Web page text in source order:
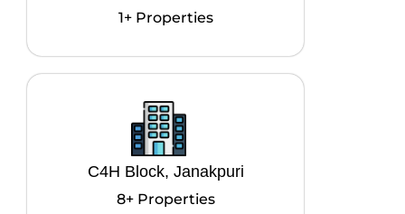
1+ Properties
C4H Block, Janakpuri
8+ Properties